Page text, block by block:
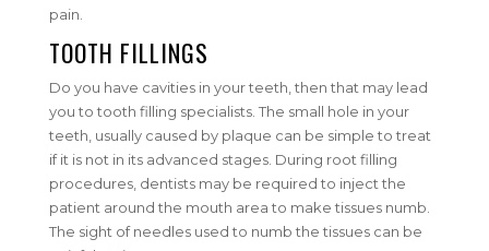
pain.
TOOTH FILLINGS
Do you have cavities in your teeth, then that may lead
you to tooth filling specialists. The small hole in your
teeth, usually caused by plaque can be simple to treat
if it is not in its advanced stages. During root filling
procedures, dentists may be required to inject the
patient around the mouth area to make tissues numb.
The sight of needles used to numb the tissues can be